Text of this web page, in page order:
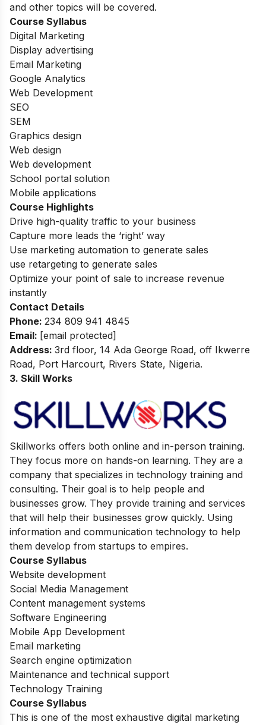
and other topics will be covered.
Course Syllabus
Digital Marketing
Display advertising
Email Marketing
Google Analytics
Web Development
SEO
SEM
Graphics design
Web design
Web development
School portal solution
Mobile applications
Course Highlights
Drive high-quality traffic to your business
Capture more leads the ‘right’ way
Use marketing automation to generate sales
use retargeting to generate sales
Optimize your point of sale to increase revenue
instantly
Contact Details
Phone: 234 809 941 4845
Email: [email protected]
Address: 3rd floor, 14 Ada George Road, off Ikwerre
Road, Port Harcourt, Rivers State, Nigeria.
3. Skill Works
Skillworks offers both online and in-person training.
They focus more on hands-on learning. They are a
company that specializes in technology training and
consulting. Their goal is to help people and
businesses grow. They provide training and services
that will help their businesses grow quickly. Using
information and communication technology to help
them develop from startups to empires.
Course Syllabus
Website development
Social Media Management
Content management systems
Software Engineering
Mobile App Development
Email marketing
Search engine optimization
Maintenance and technical support
Technology Training
Course Syllabus
This is one of the most exhaustive digital marketing